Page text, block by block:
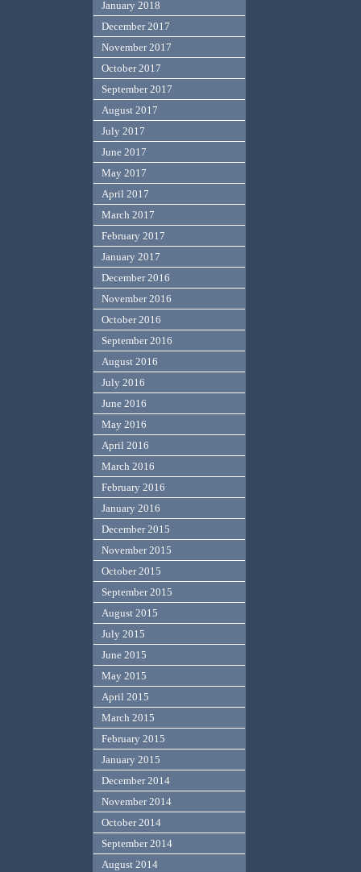
January 2018
December 2017
November 2017
October 2017
September 2017
August 2017
July 2017
June 2017
May 2017
April 2017
March 2017
February 2017
January 2017
December 2016
November 2016
October 2016
September 2016
August 2016
July 2016
June 2016
May 2016
April 2016
March 2016
February 2016
January 2016
December 2015
November 2015
October 2015
September 2015
August 2015
July 2015
June 2015
May 2015
April 2015
March 2015
February 2015
January 2015
December 2014
November 2014
October 2014
September 2014
August 2014